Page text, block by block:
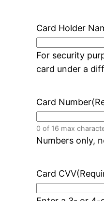
Card Holder
For security
card under a
Card Number
0 of 16 max
Numbers only,
Card CVV